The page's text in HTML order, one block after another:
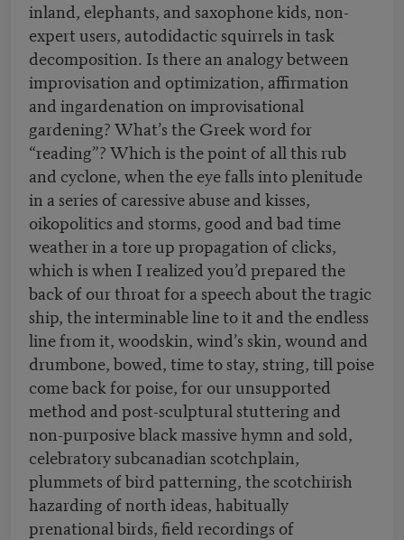
inland, elephants, and saxophone kids, non-
expert users, autodidactic squirrels in task
decomposition. Is there an analogy between
improvisation and optimization, affirmation
and ingardenation on improvisational
gardening? What’s the Greek word for
“reading”? Which is the point of all this rub
and cyclone, when the eye falls into plenitude
in a series of caressive abuse and kisses,
oikopolitics and storms, good and bad time
weather in a tore up propagation of clicks,
which is when I realized you’d prepared the
back of our throat for a speech about the tragic
ship, the interminable line to it and the endless
line from it, woodskin, wind’s skin, wound and
drumbone, bowed, time to stay, string, till poise
come back for poise, for our unsupported
method and post-sculptural stuttering and
non-purposive black massive hymn and sold,
celebratory subcanadian scotchplain,
plummets of bird patterning, the scotchirish
hazarding of north ideas, habitually
prenational birds, field recordings of